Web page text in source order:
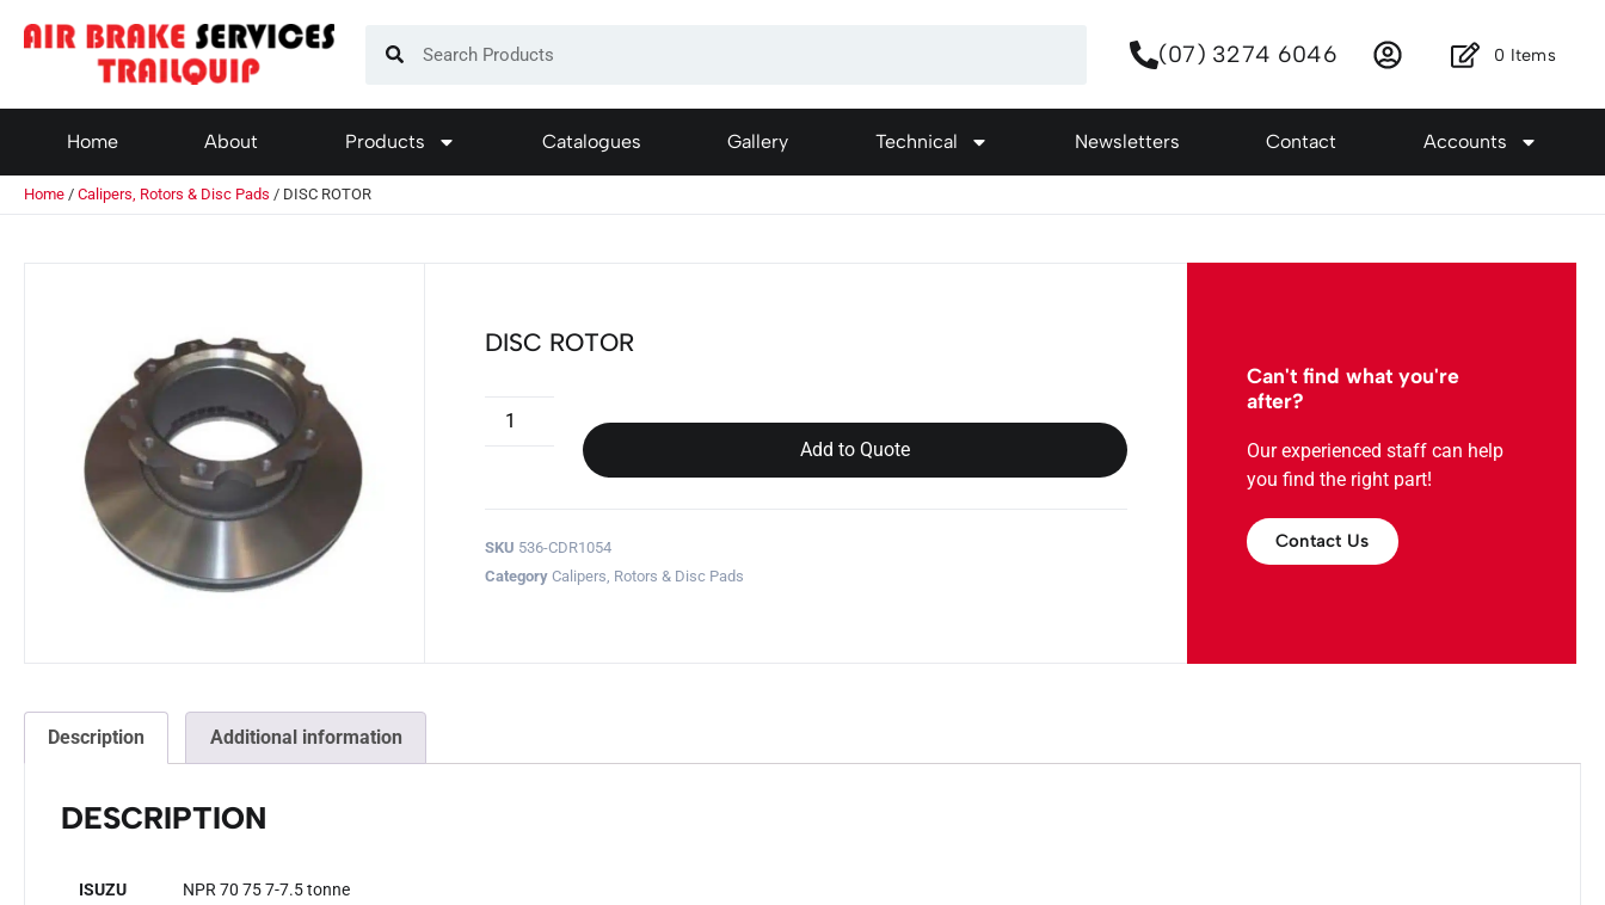
(07) 3274 6046 0 Items
Home About Products Catalogues Gallery Technical Newsletters Contact Accounts
Home / Calipers, Rotors & Disc Pads / DISC ROTOR
DISC ROTOR
Add to Quote
SKU 536-CDR1054
Category Calipers, Rotors & Disc Pads
Can't find what you're
after?
Our experienced staff can help
you find the right part!
Contact Us
Description Additional information
DESCRIPTION
ISUZU NPR 70 75 7-7.5 tonne